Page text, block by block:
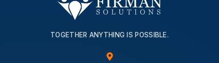
TOGETHER ANYTHING IS POSSIBLE.